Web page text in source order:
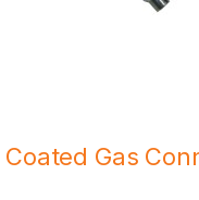
Coated Gas